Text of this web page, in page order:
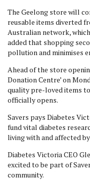
The Geelong store will
reusable items diverted
Australian network,
added that shopping
pollution and minimises
Ahead of the store
Donation Centre’ on
quality pre-loved items
officially opens.
Savers pays Diabetes
fund vital diabetes
living with and affected
Diabetes Victoria CEO
excited to be part of
community.